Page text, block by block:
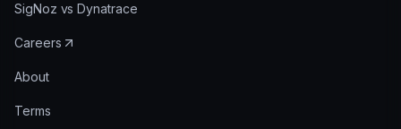
SigNoz vs Dynatrace
Careers
About
Terms